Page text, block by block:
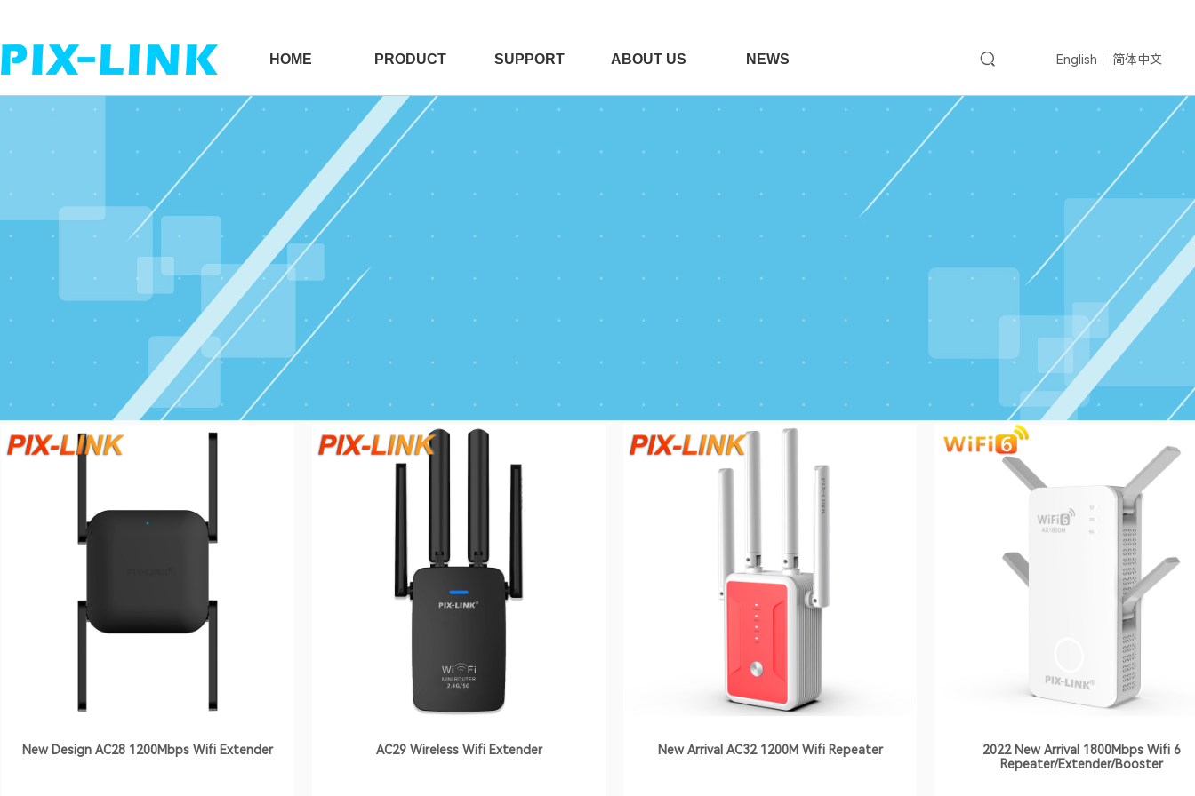
New Design AC28 1200Mbps Wifi Extender AC29 Wireless Wifi Extender New Arrival AC32 1200M Wifi Repeater
2022 New Arrival 1800Mbps Wifi 6
Repeater/Extender/Booster
English 简体中文
HOME PRODUCT SUPPORT ABOUT US NEWS